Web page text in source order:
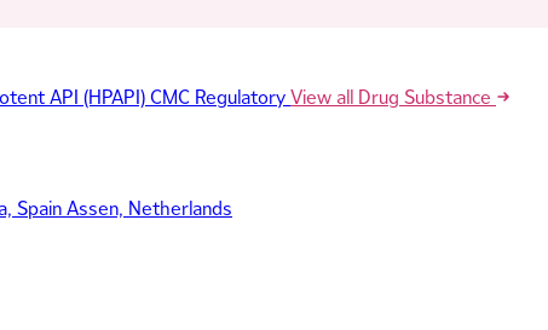
API (HPAPI)CMC RegulatoryView all Drug Substance
SpainAssen, Netherlands